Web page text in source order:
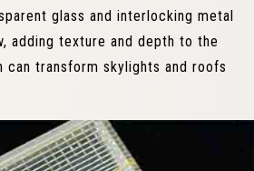
glass and interlocking metal
adding texture and depth to the
can transform skylights and roofs